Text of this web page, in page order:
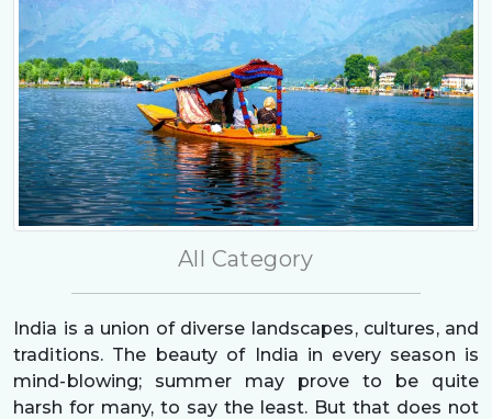
All Category
India is a union of diverse landscapes, cultures, and
traditions. The beauty of India in every season is
mind-blowing; summer may prove to be quite
harsh for many, to say the least. But that does not